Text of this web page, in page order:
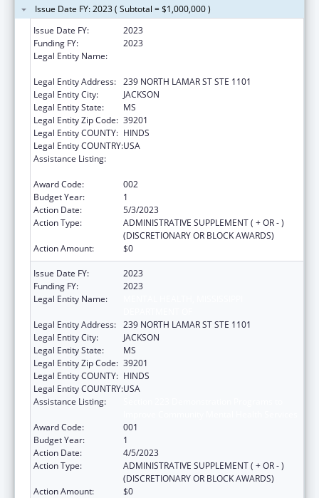
Issue Date FY: 2023 ( Subtotal = $1,000,000 )
Issue Date FY:
2023
Funding FY:
2023
Legal Entity Name:
Legal Entity Address: 239 NORTH LAMAR ST STE 1101
Legal Entity City:
JACKSON
Legal Entity State:
MS
Legal Entity Zip Code: 39201
Legal Entity COUNTY: HINDS
Legal Entity COUNTRY:USA
Assistance Listing:
Award Code:
002
Budget Year:
1
Action Date:
5/3/2023
Action Type:
ADMINISTRATIVE SUPPLEMENT ( + OR - )
(DISCRETIONARY OR BLOCK AWARDS)
Action Amount:
$0
Issue Date FY:
2023
Funding FY:
2023
Legal Entity Name:
Legal Entity Address: 239 NORTH LAMAR ST STE 1101
Legal Entity City:
JACKSON
Legal Entity State:
MS
Legal Entity Zip Code: 39201
Legal Entity COUNTY: HINDS
Legal Entity COUNTRY:USA
Assistance Listing:
Award Code:
001
Budget Year:
1
Action Date:
4/5/2023
Action Type:
ADMINISTRATIVE SUPPLEMENT ( + OR - )
(DISCRETIONARY OR BLOCK AWARDS)
Action Amount:
$0